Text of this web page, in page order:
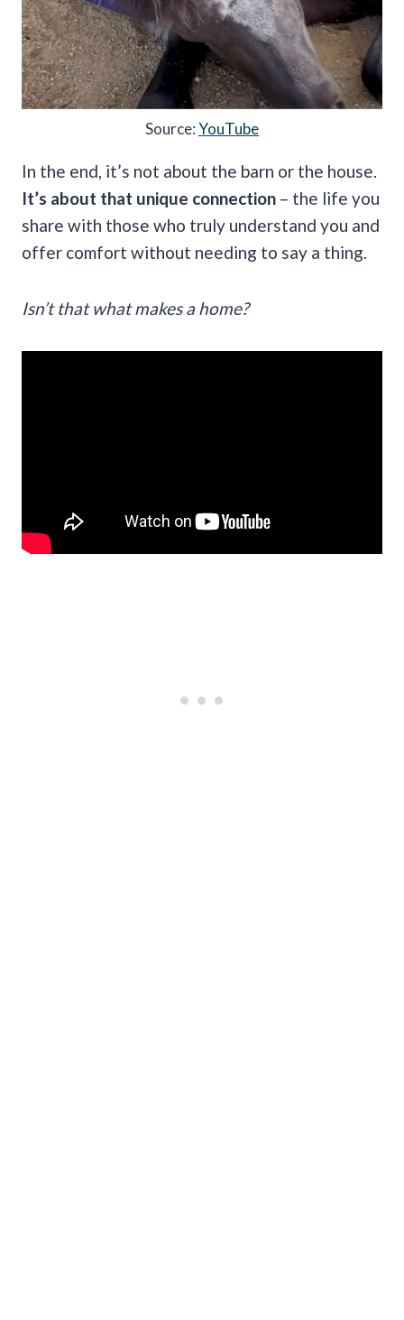
Source:YouTube
In the end, it’s not about the barn or the house.
It’s about that unique connection – the life you
share with those who truly understand you and
offer comfort without needing to say a thing.
Isn’t that what makes a home?